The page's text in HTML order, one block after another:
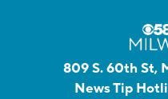
809 S. 60th St,
News Tip